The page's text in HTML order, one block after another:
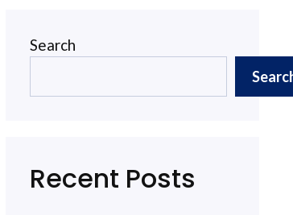
Search
Recent Posts